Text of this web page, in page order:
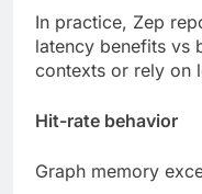
In practice, Zep
latency benefits vs
contexts or rely on
Hit-rate behavior
Graph memory